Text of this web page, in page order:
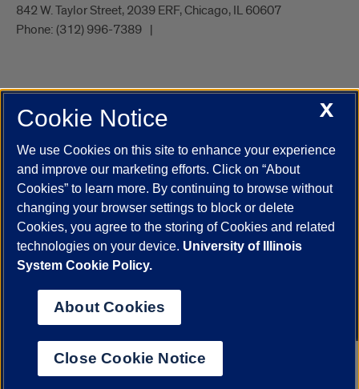
842 W. Taylor Street, 2039 ERF, Chicago, IL 60607
Phone: (312) 996-7389
UIC.edu Academic Calendar
Campus Directory
Job Openings
Maps
UIC Safe Mobile App
UIC Today
UI Health Veterans Affairs Report a Concern
Powered by Red 3.0.51
This site is protected by reCAPTCHA and the Google
© 2026 The Board of Trustees of the University of Illinois
Statement
University of Illinois System
Urbana-Champaign
Chicago
X
Cookie Notice
We use Cookies on this site to enhance your experience
and improve our marketing efforts. Click on “About
Cookies” to learn more. By continuing to browse without
changing your browser settings to block or delete
Cookies, you agree to the storing of Cookies and related
technologies on your device. University of Illinois
System Cookie Policy.
About Cookies
Close Cookie Notice